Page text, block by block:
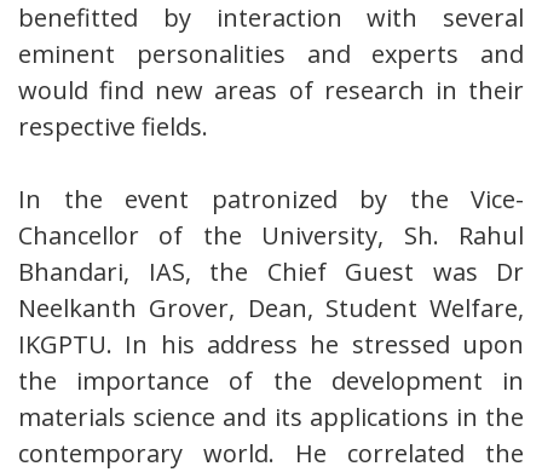
benefitted by interaction with several
eminent personalities and experts and
would find new areas of research in their
respective fields.
In the event patronized by the Vice-
Chancellor of the University, Sh. Rahul
Bhandari, IAS, the Chief Guest was Dr
Neelkanth Grover, Dean, Student Welfare,
IKGPTU. In his address he stressed upon
the importance of the development in
materials science and its applications in the
contemporary world. He correlated the